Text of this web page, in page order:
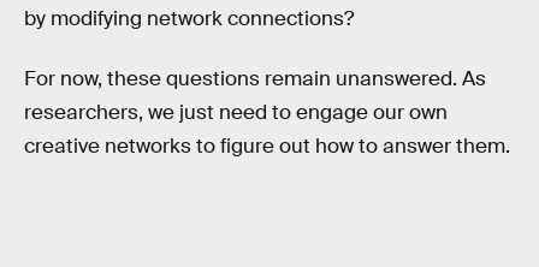
by modifying network connections?
For now, these questions remain unanswered. As
researchers, we just need to engage our own
creative networks to figure out how to answer them.